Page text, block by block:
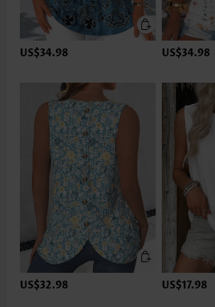
US$34.98 US$34.98
US$32.98 US$17.98